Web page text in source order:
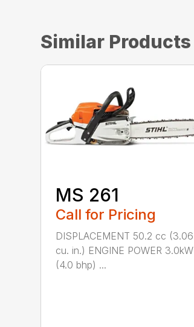
Similar Products
MS 261
Call for Pricing
DISPLACEMENT 50.2 cc (3.06
cu. in.) ENGINE POWER 3.0kW
(4.0 bhp) ...